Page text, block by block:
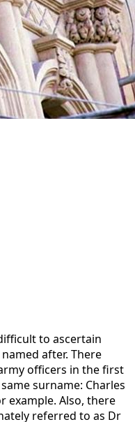
to ascertain
after. There
officers in the first
surname: Charles
example. Also, there
referred to as Dr